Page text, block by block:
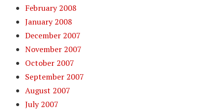
February 2008
January 2008
December 2007
November 2007
October 2007
September 2007
August 2007
July 2007